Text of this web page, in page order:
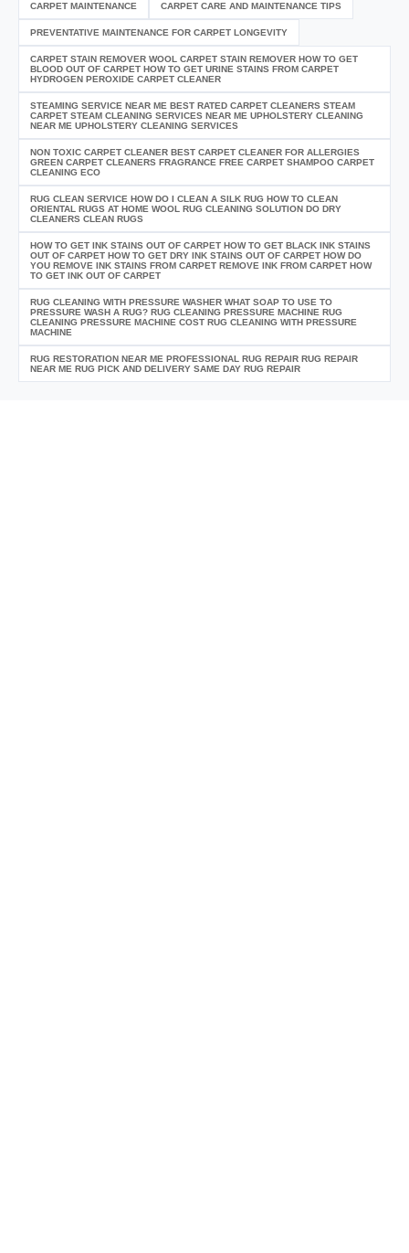
CARPET MAINTENANCE CARPET CARE AND MAINTENANCE TIPS
PREVENTATIVE MAINTENANCE FOR CARPET LONGEVITY
CARPET STAIN REMOVER WOOL CARPET STAIN REMOVER HOW TO GET
BLOOD OUT OF CARPET HOW TO GET URINE STAINS FROM CARPET
HYDROGEN PEROXIDE CARPET CLEANER
STEAMING SERVICE NEAR ME BEST RATED CARPET CLEANERS STEAM
CARPET STEAM CLEANING SERVICES NEAR ME UPHOLSTERY CLEANING
NEAR ME UPHOLSTERY CLEANING SERVICES
NON TOXIC CARPET CLEANER BEST CARPET CLEANER FOR ALLERGIES
GREEN CARPET CLEANERS FRAGRANCE FREE CARPET SHAMPOO CARPET
CLEANING ECO
RUG CLEAN SERVICE HOW DO I CLEAN A SILK RUG HOW TO CLEAN
ORIENTAL RUGS AT HOME WOOL RUG CLEANING SOLUTION DO DRY
CLEANERS CLEAN RUGS
HOW TO GET INK STAINS OUT OF CARPET HOW TO GET BLACK INK STAINS
OUT OF CARPET HOW TO GET DRY INK STAINS OUT OF CARPET HOW DO
YOU REMOVE INK STAINS FROM CARPET REMOVE INK FROM CARPET HOW
TO GET INK OUT OF CARPET
RUG CLEANING WITH PRESSURE WASHER WHAT SOAP TO USE TO
PRESSURE WASH A RUG? RUG CLEANING PRESSURE MACHINE RUG
CLEANING PRESSURE MACHINE COST RUG CLEANING WITH PRESSURE
MACHINE
RUG RESTORATION NEAR ME PROFESSIONAL RUG REPAIR RUG REPAIR
NEAR ME RUG PICK AND DELIVERY SAME DAY RUG REPAIR